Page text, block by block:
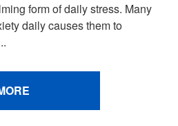
form of daily stress. Many
daily causes them to